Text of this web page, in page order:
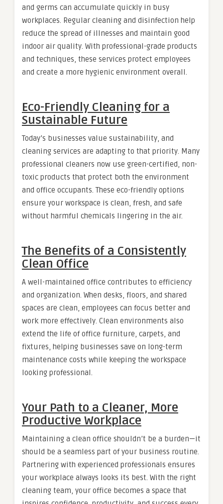
and germs can accumulate quickly in busy
workplaces. Regular cleaning and disinfection help
reduce the spread of illnesses and maintain good
indoor air quality. With professional-grade products
and techniques, these services protect employees
and create a more hygienic environment overall.
Eco-Friendly Cleaning for a
Sustainable Future
Today’s businesses value sustainability, and
cleaning services are adapting to that priority. Many
professional cleaners now use green-certified, non-
toxic products that protect both the environment
and office occupants. These eco-friendly options
ensure your workspace is clean, fresh, and safe
without harmful chemicals lingering in the air.
The Benefits of a Consistently
Clean Office
A well-maintained office contributes to efficiency
and organization. When desks, floors, and shared
spaces are clean, employees can focus better and
work more effectively. Clean environments also
extend the life of office furniture, carpets, and
fixtures, helping businesses save on long-term
maintenance costs while keeping the workspace
looking professional.
Your Path to a Cleaner, More
Productive Workplace
Maintaining a clean office shouldn’t be a burden—it
should be a seamless part of your business routine.
Partnering with experienced professionals ensures
your workplace always looks its best. With the right
cleaning team, your office becomes a space that